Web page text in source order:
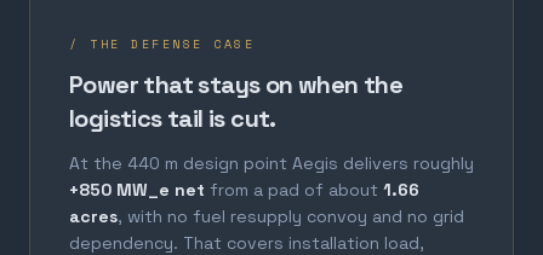
/ THE DEFENSE CASE
Power that stays on when the
logistics tail is cut.
At the 440 m design point Aegis delivers roughly
+850 MW_e net from a pad of about 1.66
acres, with no fuel resupply convoy and no grid
dependency. That covers installation load,